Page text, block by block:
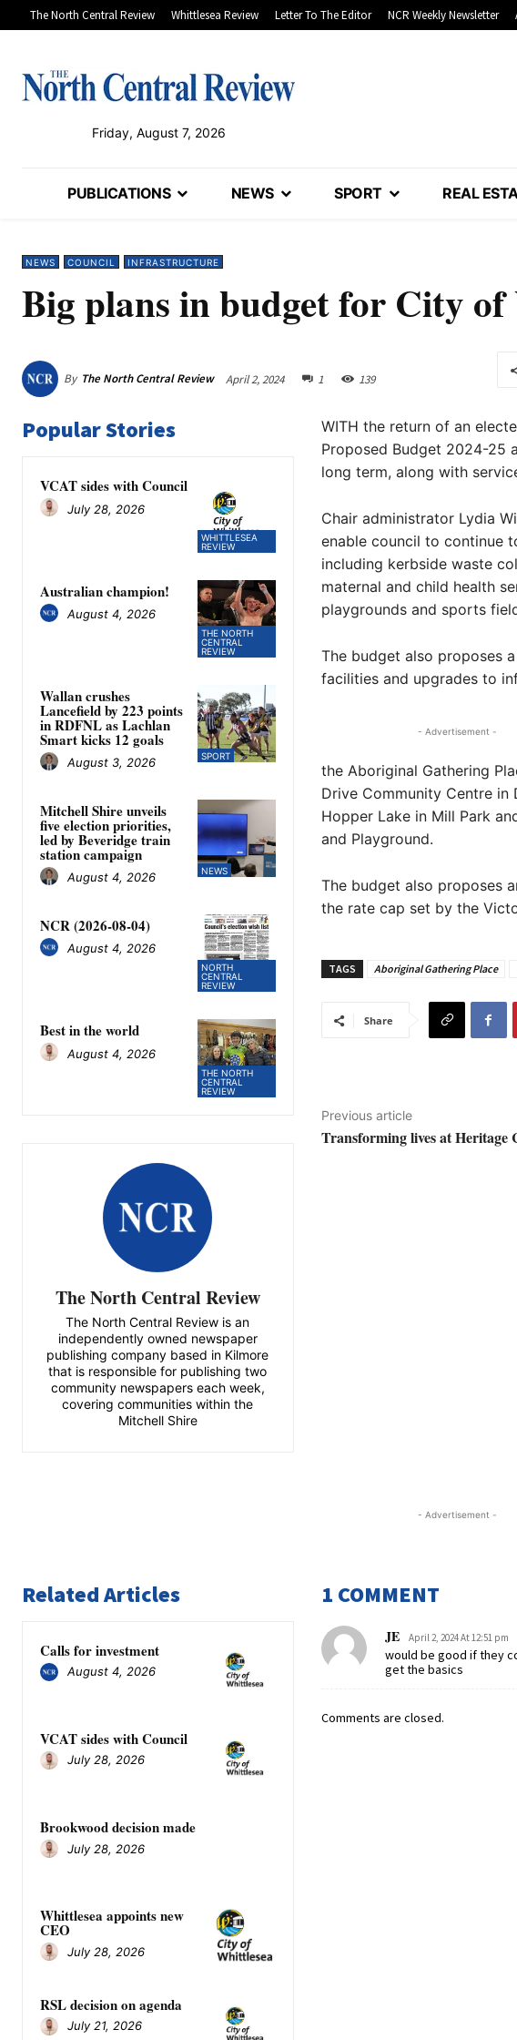
The North Central Review Whittlesea Review Letter To The Editor NCR Weekly Newsletter
Friday, August 7, 2026
PUBLICATIONS NEWS SPORT REAL
NEWS COUNCIL INFRASTRUCTURE
Big plans in budget for City of
By The North Central Review April 2, 2024 1 139
Popular Stories
WHITTLESEA
REVIEW
VCAT sides with Council
July 28, 2026
THE NORTH
CENTRAL
REVIEW
Australian champion!
August 4, 2026
SPORT
Wallan crushes
Lancefield by 223 points
in RDFNL as Lachlan
Smart kicks 12 goals
August 3, 2026
NEWS
Mitchell Shire unveils
five election priorities,
led by Beveridge train
station campaign
August 4, 2026
NORTH
CENTRAL
REVIEW
NCR (2026-08-04)
August 4, 2026
THE NORTH
CENTRAL
REVIEW
Best in the world
August 4, 2026
The North Central Review
The North Central Review is an
independently owned newspaper
publishing company based in Kilmore
that is responsible for publishing two
community newspapers each week,
covering communities within the
Mitchell Shire
WITH the return of an
Proposed Budget 2024-25
long term, along with
Chair administrator Lydia
enable council to continue
including kerbside waste
maternal and child health
playgrounds and sports
The budget also proposes
facilities and upgrades to
- Advertisement -
the Aboriginal Gathering
Drive Community Centre in
Hopper Lake in Mill Park
and Playground.
The budget also proposes
the rate cap set by the
TAGS Aboriginal Gathering Place
Share
Previous article
Transforming lives at Heritage
- Advertisement -
Related Articles
Calls for investment
August 4, 2026
VCAT sides with Council
July 28, 2026
Brookwood decision made
July 28, 2026
Whittlesea appoints new
CEO
July 28, 2026
RSL decision on agenda
July 21, 2026
1 COMMENT
JE April 2, 2024 At 12:51 pm
would be good if they
get the basics
Comments are closed.